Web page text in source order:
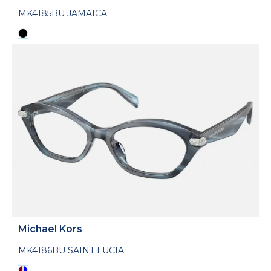
MK4185BU JAMAICA
Michael Kors
MK4186BU SAINT LUCIA